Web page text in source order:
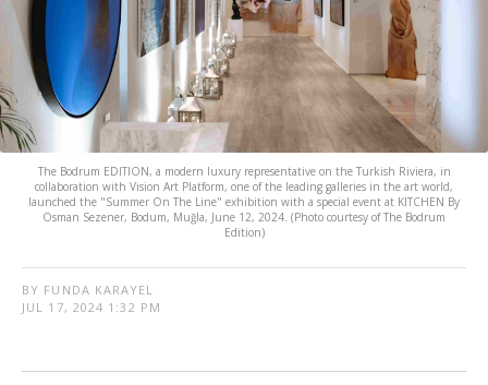
The Bodrum EDITION, a modern luxury representative on the Turkish Riviera, in
collaboration with Vision Art Platform, one of the leading galleries in the art world,
launched the "Summer On The Line" exhibition with a special event at KITCHEN By
Osman Sezener, Bodum, Muğla, June 12, 2024. (Photo courtesy of The Bodrum
Edition)
BY FUNDA KARAYEL
JUL 17, 2024 1:32 PM